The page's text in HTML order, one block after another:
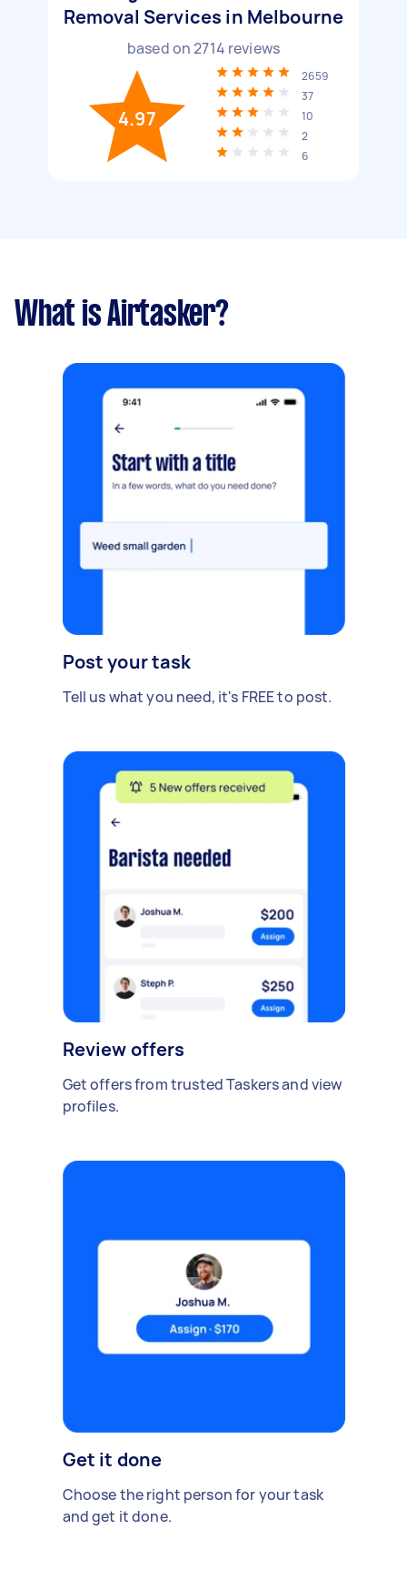
Removal Services in Melbourne
based on2714 reviews
4.97
2659
37
10
2
6
What is Airtasker?
Post your task
Tell us what you need, it's FREE to post.
Review offers
Get offers from trusted Taskers and view
profiles.
Get it done
Choose the right person for your task
and get it done.